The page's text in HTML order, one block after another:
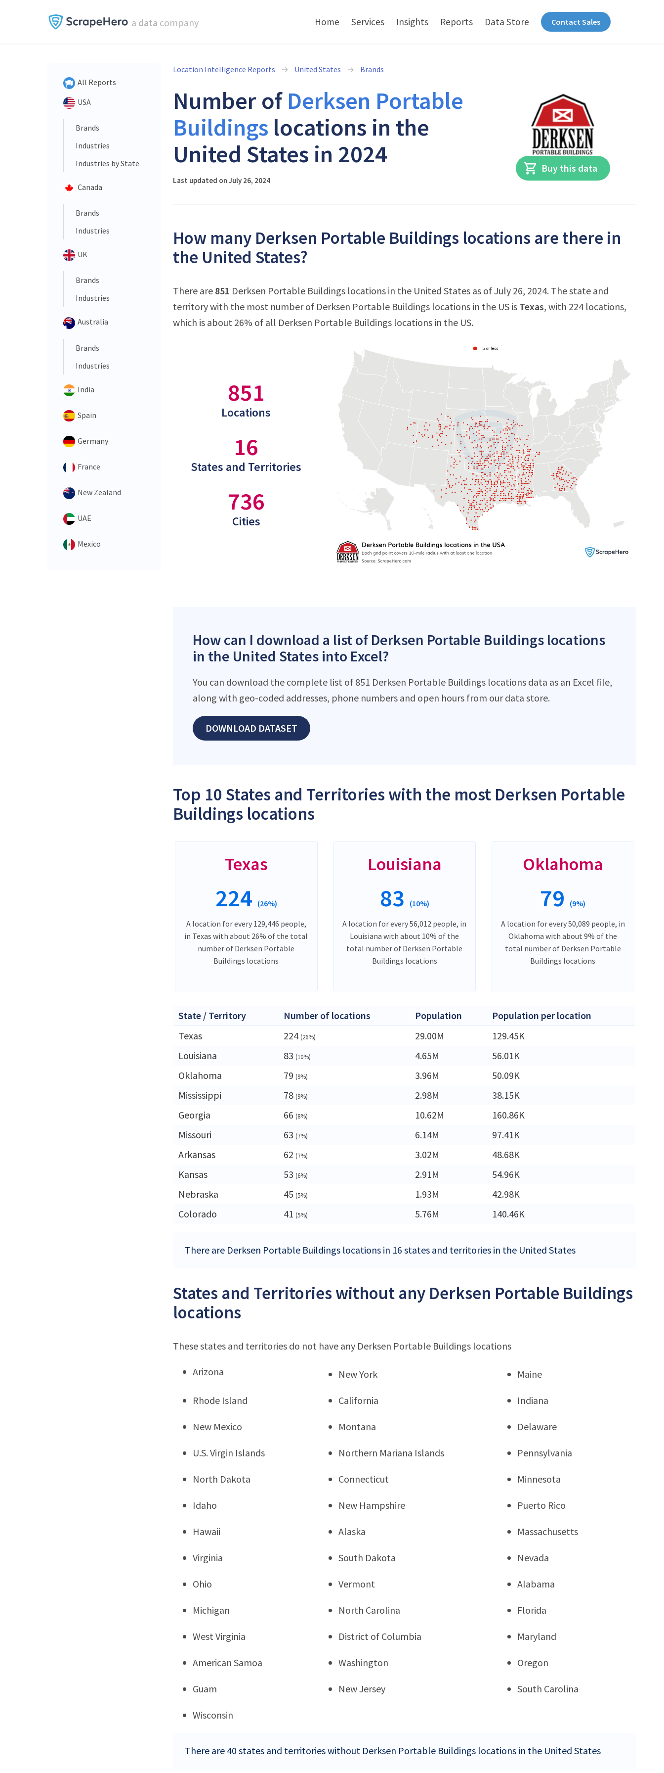
a data company Home Services Insights Reports Data Store Contact Sales
All Reports
USA
Brands
Industries
Industries by State
Canada
Brands
Industries
UK
Brands
Industries
Australia
Brands
Industries
India
Spain
Germany
France
New Zealand
UAE
Mexico
Location Intelligence Reports United States Brands
Number of Derksen Portable
Buildings locations in the
United States in 2024
Last updated on July 26, 2024
Buy this data
How many Derksen Portable Buildings locations are there in
the United States?
There are 851 Derksen Portable Buildings locations in the United States as of July 26, 2024. The state and
territory with the most number of Derksen Portable Buildings locations in the US is Texas, with 224 locations,
which is about 26% of all Derksen Portable Buildings locations in the US.
851
Locations
16
States and Territories
736
Cities
How can I download a list of Derksen Portable Buildings locations
in the United States into Excel?
You can download the complete list of 851 Derksen Portable Buildings locations data as an Excel file,
along with geo-coded addresses, phone numbers and open hours from our data store.
DOWNLOAD DATASET
Top 10 States and Territories with the most Derksen Portable
Buildings locations
Texas
224 (26%)
A location for every 129,446 people,
in Texas with about 26% of the total
number of Derksen Portable
Buildings locations
Louisiana
83 (10%)
A location for every 56,012 people, in
Louisiana with about 10% of the
total number of Derksen Portable
Buildings locations
Oklahoma
79 (9%)
A location for every 50,089 people, in
Oklahoma with about 9% of the
total number of Derksen Portable
Buildings locations
State / Territory Number of locations Population
Population per location
Texas
224 (26%) 29.00M
129.45K
Louisiana
83 (10%) 4.65M
56.01K
Oklahoma
79 (9%) 3.96M
50.09K
Mississippi
78 (9%) 2.98M
38.15K
Georgia
66 (8%) 10.62M
160.86K
Missouri
63 (7%) 6.14M
97.41K
Arkansas
62 (7%) 3.02M
48.68K
Kansas
53 (6%) 2.91M
54.96K
Nebraska
45 (5%) 1.93M
42.98K
Colorado
41 (5%) 5.76M 140.46K
There are Derksen Portable Buildings locations in 16 states and territories in the United States
States and Territories without any Derksen Portable Buildings
locations
These states and territories do not have any Derksen Portable Buildings locations
Arizona New York Maine
Rhode Island California Indiana
New Mexico Montana Delaware
U.S. Virgin Islands Northern Mariana Islands Pennsylvania
North Dakota Connecticut Minnesota
Idaho New Hampshire Puerto Rico
Hawaii Alaska Massachusetts
Virginia South Dakota Nevada
Ohio Vermont Alabama
Michigan North Carolina Florida
West Virginia District of Columbia Maryland
American Samoa Washington Oregon
Guam New Jersey South Carolina
Wisconsin
There are 40 states and territories without Derksen Portable Buildings locations in the United States